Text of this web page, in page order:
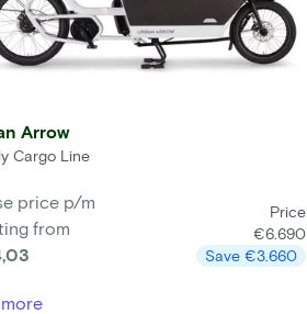
Arrow
Cargo Line
price p/m
from
Price
€6.690
Save €3.660